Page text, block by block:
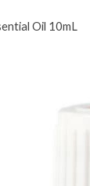
Oil 10mL